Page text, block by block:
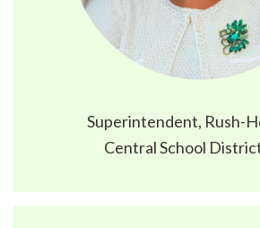
Superintendent, Rush-
Central School